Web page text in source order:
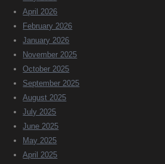
April 2026
February 2026
January 2026
November 2025
October 2025
September 2025
August 2025
July 2025
June 2025
May 2025
April 2025